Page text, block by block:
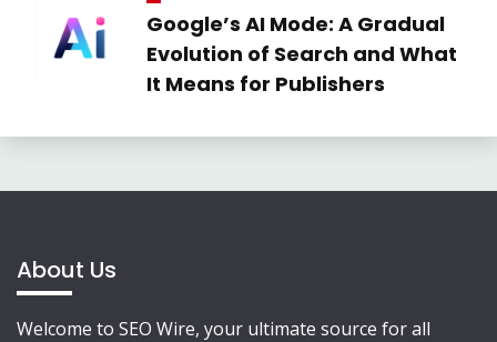
Google’s AI Mode: A Gradual
Evolution of Search and What
It Means for Publishers
About Us
Welcome to SEO Wire, your ultimate source for all